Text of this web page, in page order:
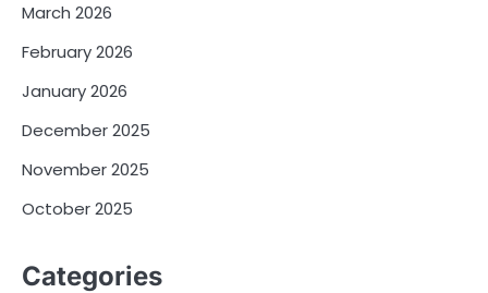
March 2026
February 2026
January 2026
December 2025
November 2025
October 2025
Categories